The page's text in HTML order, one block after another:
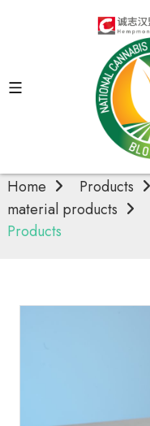
Raw
Home Products
material products
Products